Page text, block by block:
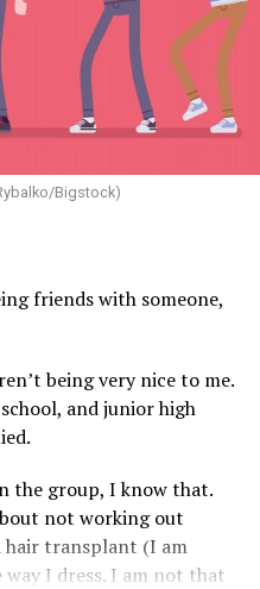
Bigstock)
friends with someone,
being very nice to me.
and junior high
the group, I know that.
not working out
hair transplant (I am
I dress. I am not that